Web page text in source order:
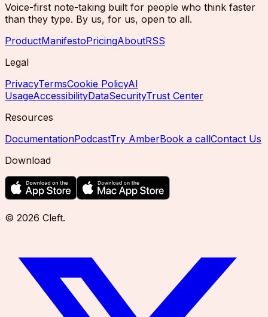
Voice-first note-taking built for people who think faster
than they type. By us, for us, open to all.
ProductManifestoPricingAboutRSS
Legal
PrivacyTermsCookie PolicyAI
UsageAccessibilityDataSecurityTrust Center
Resources
DocumentationPodcastTry AmberBook a callContact Us
Download
© 2026 Cleft.